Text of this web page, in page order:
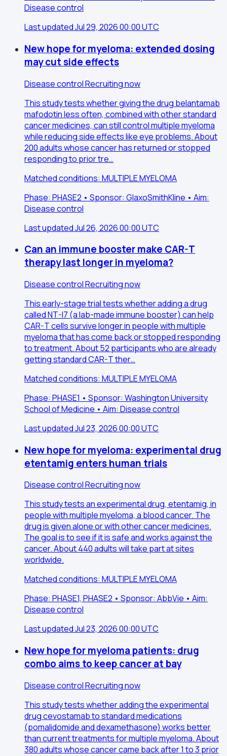
Disease control
Last updated Jul 29, 2026 00:00 UTC
New hope for myeloma: extended dosing
may cut side effects
Disease controlRecruiting now
This study tests whether giving the drug belantamab
mafodotin less often, combined with other standard
cancer medicines, can still control multiple myeloma
while reducing side effects like eye problems. About
200 adults whose cancer has returned or stopped
responding to prior tre…
Matched conditions: MULTIPLE MYELOMA
Phase: PHASE2 • Sponsor: GlaxoSmithKline • Aim:
Disease control
Last updated Jul 26, 2026 00:00 UTC
Can an immune booster make CAR-T
therapy last longer in myeloma?
Disease controlRecruiting now
This early-stage trial tests whether adding a drug
called NT-I7 (a lab-made immune booster) can help
CAR-T cells survive longer in people with multiple
myeloma that has come back or stopped responding
to treatment. About 52 participants who are already
getting standard CAR-T ther…
Matched conditions: MULTIPLE MYELOMA
Phase: PHASE1 • Sponsor: Washington University
School of Medicine • Aim: Disease control
Last updated Jul 23, 2026 00:00 UTC
New hope for myeloma: experimental drug
etentamig enters human trials
Disease controlRecruiting now
This study tests an experimental drug, etentamig, in
people with multiple myeloma, a blood cancer. The
drug is given alone or with other cancer medicines.
The goal is to see if it is safe and works against the
cancer. About 440 adults will take part at sites
worldwide.
Matched conditions: MULTIPLE MYELOMA
Phase: PHASE1, PHASE2 • Sponsor: AbbVie • Aim:
Disease control
Last updated Jul 23, 2026 00:00 UTC
New hope for myeloma patients: drug
combo aims to keep cancer at bay
Disease controlRecruiting now
This study tests whether adding the experimental
drug cevostamab to standard medications
(pomalidomide and dexamethasone) works better
than current treatments for multiple myeloma. About
380 adults whose cancer came back after 1 to 3 prior